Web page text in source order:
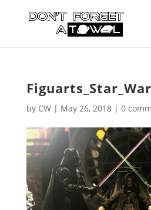
by CW| May 26, 2018| 0